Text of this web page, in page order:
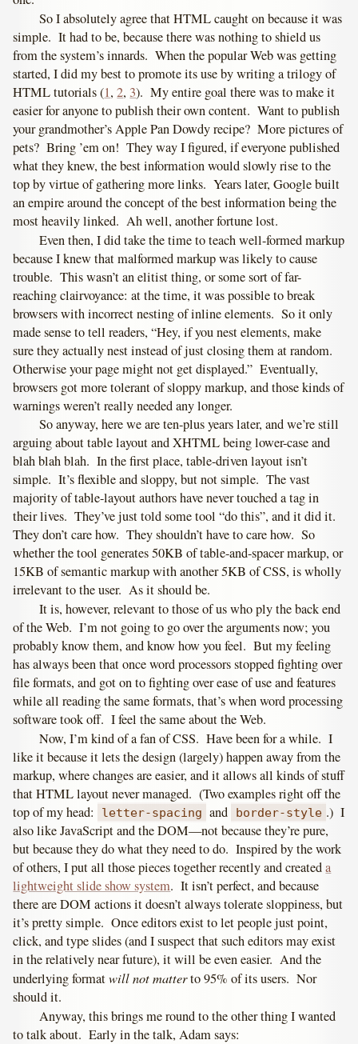
So I absolutely agree that HTML caught on because it was
simple. It had to be, because there was nothing to shield us
from the system’s innards. When the popular Web was getting
started, I did my best to promote its use by writing a trilogy of
HTML tutorials (1,2, 3). My entire goal there was to make it
easier for anyone to publish their own content. Want to publish
your grandmother’s Apple Pan Dowdy recipe? More pictures of
pets? Bring ’em on! They way I figured, if everyone published
what they knew, the best information would slowly rise to the
top by virtue of gathering more links. Years later, Google built
an empire around the concept of the best information being the
most heavily linked. Ah well, another fortune lost.
Even then, I did take the time to teach well-formed markup
because I knew that malformed markup was likely to cause
trouble. This wasn’t an elitist thing, or some sort of far-
reaching clairvoyance: at the time, it was possible to break
browsers with incorrect nesting of inline elements. So it only
made sense to tell readers, “Hey, if you nest elements, make
sure they actually nest instead of just closing them at random.
Otherwise your page might not get displayed.” Eventually,
browsers got more tolerant of sloppy markup, and those kinds of
warnings weren’t really needed any longer.
So anyway, here we are ten-plus years later, and we’re still
arguing about table layout and XHTML being lower-case and
blah blah blah. In the first place, table-driven layout isn’t
simple. It’s flexible and sloppy, but not simple. The vast
majority of table-layout authors have never touched a tag in
their lives. They’ve just told some tool “do this”, and it did it.
They don’t care how. They shouldn’t have to care how. So
whether the tool generates 50KB of table-and-spacer markup, or
15KB of semantic markup with another 5KB of CSS, is wholly
irrelevant to the user. As it should be.
It is, however, relevant to those of us who ply the back end
of the Web. I’m not going to go over the arguments now; you
probably know them, and know how you feel. But my feeling
has always been that once word processors stopped fighting over
file formats, and got on to fighting over ease of use and features
while all reading the same formats, that’s when word processing
software took off. I feel the same about the Web.
Now, I’m kind of a fan of CSS. Have been for a while. I
like it because it lets the design (largely) happen away from the
markup, where changes are easier, and it allows all kinds of stuff
that HTML layout never managed. (Two examples right off the
top of my head:
letter-spacing and border-style .) I
also like JavaScript and the DOM—not because they’re pure,
but because they do what they need to do. Inspired by the work
of others, I put all those pieces together recently and createda
lightweight slide show system. It isn’t perfect, and because
there are DOM actions it doesn’t always tolerate sloppiness, but
it’s pretty simple. Once editors exist to let people just point,
click, and type slides (and I suspect that such editors may exist
in the relatively near future), it will be even easier. And the
underlying formatwill not matterto 95% of its users. Nor
should it.
Anyway, this brings me round to the other thing I wanted
to talk about. Early in the talk, Adam says: